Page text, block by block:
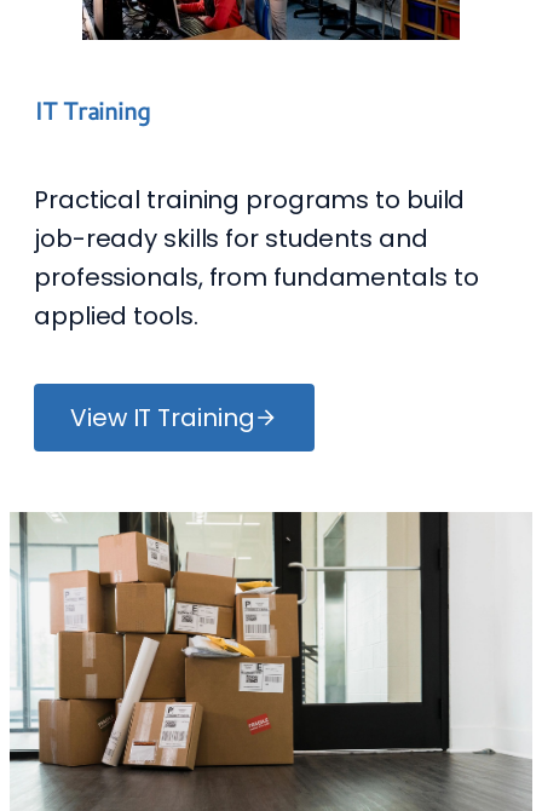
IT Training
Practical training programs to build
job-ready skills for students and
professionals, from fundamentals to
applied tools.
View IT Training